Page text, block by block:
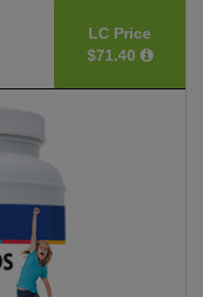
LC Price
$71.40